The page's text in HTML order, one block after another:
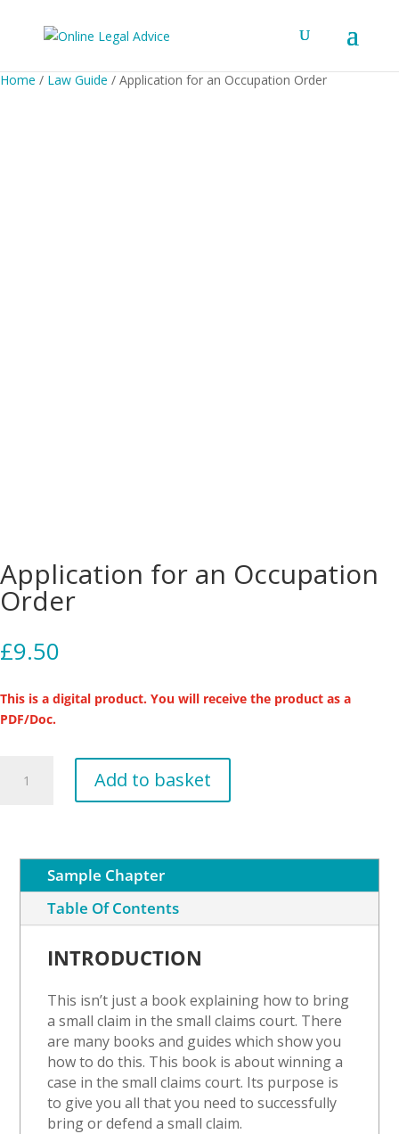
Home / Law Guide / Application for an Occupation Order
Application for an Occupation
Order
£9.50
This is a digital product. You will receive the product as a
PDF/Doc.
Add to basket
Sample Chapter
Table Of Contents
INTRODUCTION
This isn’t just a book explaining how to bring
a small claim in the small claims court. There
are many books and guides which show you
how to do this. This book is about winning a
case in the small claims court. Its purpose is
to give you all that you need to successfully
bring or defend a small claim.